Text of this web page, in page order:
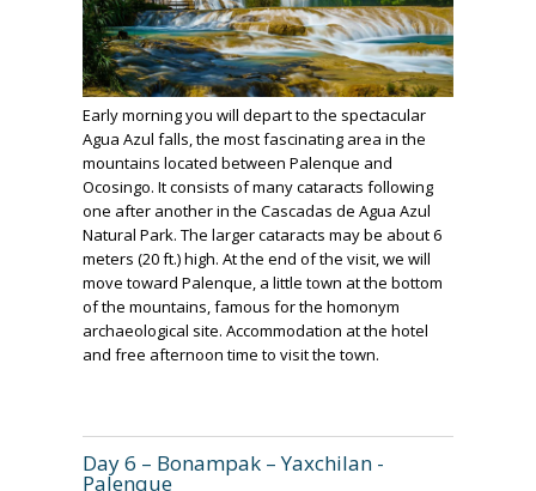
Early morning you will depart to the spectacular
Agua Azul falls, the most fascinating area in the
mountains located between Palenque and
Ocosingo. It consists of many cataracts following
one after another in the Cascadas de Agua Azul
Natural Park. The larger cataracts may be about 6
meters (20 ft.) high. At the end of the visit, we will
move toward Palenque, a little town at the bottom
of the mountains, famous for the homonym
archaeological site. Accommodation at the hotel
and free afternoon time to visit the town.
Day 6 – Bonampak – Yaxchilan -
Palenque